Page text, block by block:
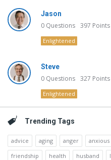
Jason
0 Questions 397 Points
Enlightened
Steve
0 Questions 327 Points
Enlightened
Trending Tags
advice aging anger anxious
friendship
health husband